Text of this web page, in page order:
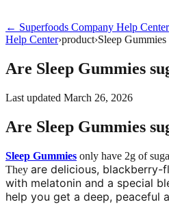
← Superfoods Company Help Center
Help Center›product›Sleep Gummies
Are Sleep Gummies
Last updated March 26, 2026
Are Sleep Gummies
Sleep Gummies only have 2g of
They are delicious, blackberry-
with melatonin and a special
help you get a deep, peaceful